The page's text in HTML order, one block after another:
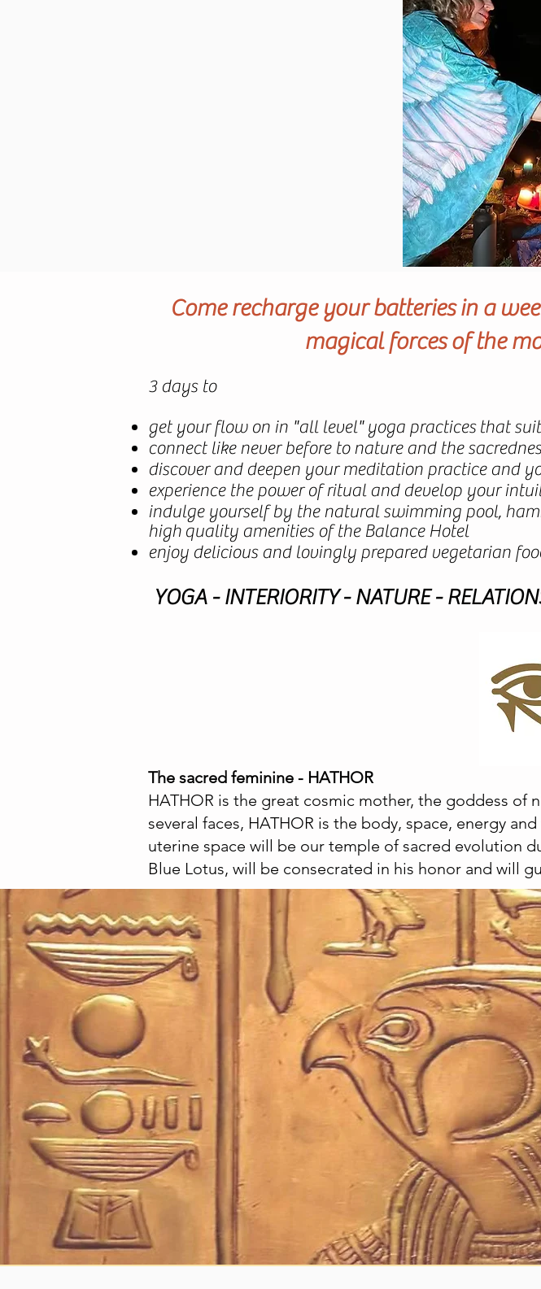
Come recharge your batteries in a
magical forces of the
3 days to
get your flow on in "all level" yoga practices that
connect like never before to nature and the
discover and deepen your meditation practice and
experience the power of ritual and develop your
indulge yourself by the natural swimming pool,
high quality amenities of the Balance Hotel
enjoy delicious and lovingly prepared vegetarian
YOGA - INTERIORITY - NATURE -
The sacred feminine - HATHOR
HATHOR is the great cosmic mother, the goddess
several faces, HATHOR is the body, space, energy
uterine space will be our temple of sacred evolution
Blue Lotus, will be consecrated in his honor and will